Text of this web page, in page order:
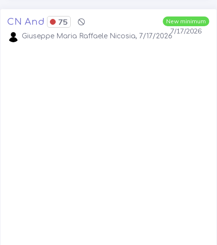
New minimum
7/17/2026
CN And 75
Giuseppe Maria Raffaele Nicosia, 7/17/2026